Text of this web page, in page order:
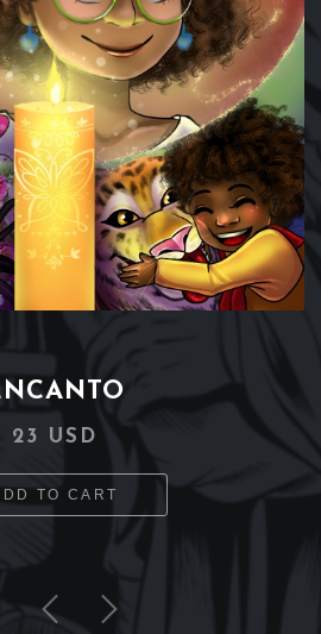
23 USD
TO CART